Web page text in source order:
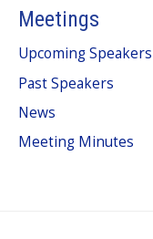
Meetings
Upcoming Speakers
Past Speakers
News
Meeting Minutes